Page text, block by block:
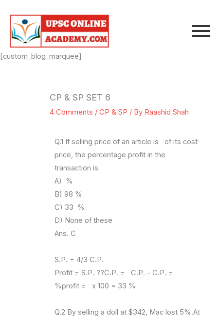
content
[custom_blog_marquee]
CP & SP SET 6
4 Comments /CP & SP / By Raashid Shah
Q.1 If selling price of an article is of its cost
price, the percentage profit in the
transaction is
A) %
B) 98 %
C) 33 %
D) None of these
Ans. C
S.P. = 4/3 C.P.
Profit = S.P. ??C.P. = C.P. – C.P. =
%profit = x 100 = 33 %
Q.2 By selling a doll at $342, Mac lost 5%.At